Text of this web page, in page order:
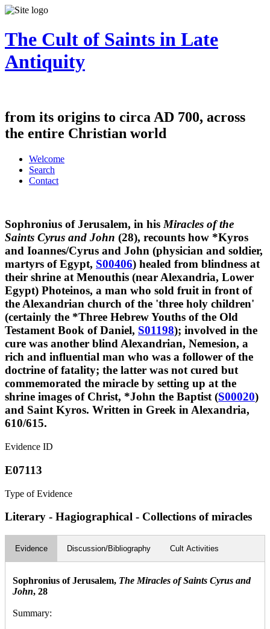
The Cult of Saints in Late
Antiquity
from its origins to circa AD 700, across
the entire Christian world
Welcome
Search
Contact
Sophronius of Jerusalem, in hisMiracles of the
Saints Cyrus and John (28), recounts how *Kyros
and Ioannes/Cyrus and John (physician and soldier,
martyrs of Egypt, S00406) healed from blindness at
their shrine at Menouthis (near Alexandria, Lower
Egypt) Photeinos, a man who sold fruit in front of
the Alexandrian church of the 'three holy children'
(certainly the *Three Hebrew Youths of the Old
Testament Book of Daniel, S01198); involved in the
cure was another blind Alexandrian, Nemesion, a
rich and influential man who was a follower of the
doctrine of fatality; the latter was not cured but
commemorated the miracle by setting up at the
shrine images of Christ, *John the Baptist (S00020)
and Saint Kyros. Written in Greek in Alexandria,
610/615.
Evidence ID
E07113
Type of Evidence
Literary - Hagiographical - Collections of miracles
Evidence Discussion/Bibliography Cult Activities
Sophronius of Jerusalem, The Miracles of Saints Cyrus and
John, 28
Summary: